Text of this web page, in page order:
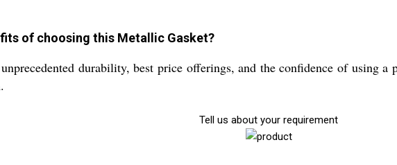
of choosing this Metallic Gasket?
durability, best price offerings, and the confidence of using
Tell us about your requirement